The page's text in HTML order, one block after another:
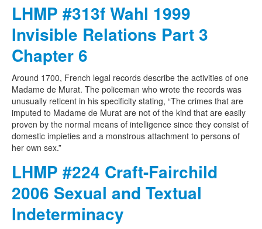
LHMP #313f Wahl 1999
Invisible Relations Part 3
Chapter 6
Around 1700, French legal records describe the activities of one
Madame de Murat. The policeman who wrote the records was
unusually reticent in his specificity stating, “The crimes that are
imputed to Madame de Murat are not of the kind that are easily
proven by the normal means of intelligence since they consist of
domestic impieties and a monstrous attachment to persons of
her own sex.”
LHMP #224 Craft-Fairchild
2006 Sexual and Textual
Indeterminacy